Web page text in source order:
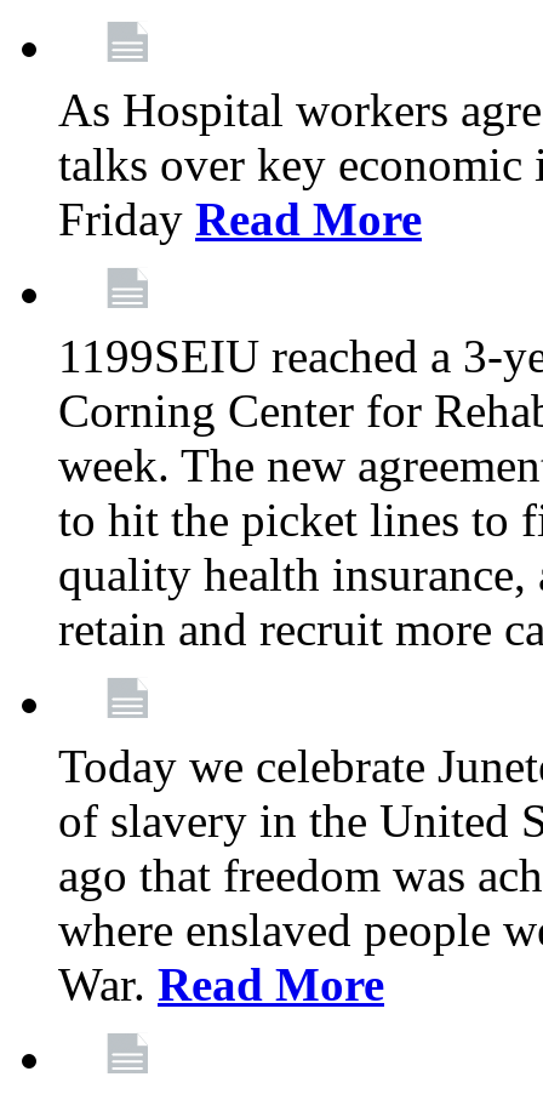
As Hospital workers
talks over key
Friday Read More
1199SEIU reached a 3-
Corning Center for
week. The new
to hit the picket lines to
quality health
retain and recruit more
Today we celebrate
of slavery in the United
ago that freedom was
where enslaved people
War. Read More